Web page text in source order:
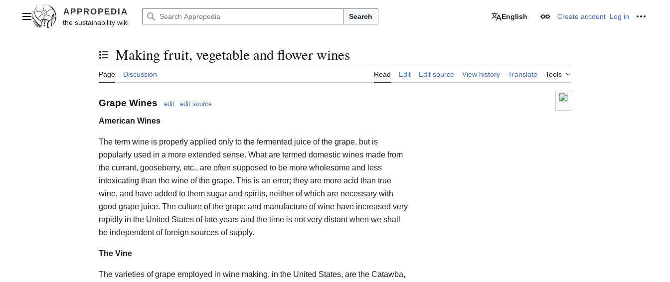
contentMain menu Search English Appearance
Create account Log in
Toggle the table of contents
Making fruit, vegetable and flower wines
Page Discussion Read Edit Edit source View history Translate Tools
Grape Wines edit edit source
American Wines
The term wine is properly applied only to the fermented juice of the grape, but is
popularly used in a more extended sense. What are termed domestic wines made from
the currant, gooseberry, etc., are often supposed to be more wholesome and less
intoxicating than the wine of the grape. This is an error; they are more acid than true
wine, and have added to them sugar and spirits, neither of which are necessary with
good grape juice. The culture of the grape and manufacture of wine have increased very
rapidly in the United States of late years and the time is not very distant when we shall
be independent of foreign sources of supply.
The Vine
The varieties of grape employed in wine making, in the United States, are the Catawba,